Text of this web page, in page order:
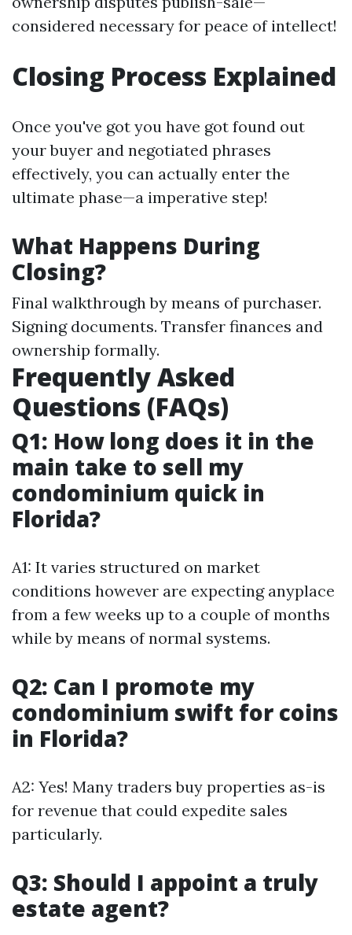
considered necessary for peace of intellect!
Closing Process Explained
Once you've got you have got found out
your buyer and negotiated phrases
effectively, you can actually enter the
ultimate phase—a imperative step!
What Happens During
Closing?
Final walkthrough by means of purchaser.
Signing documents. Transfer finances and
ownership formally.
Frequently Asked
Questions (FAQs)
Q1: How long does it in the
main take to sell my
condominium quick in
Florida?
A1: It varies structured on market
conditions however are expecting anyplace
from a few weeks up to a couple of months
while by means of normal systems.
Q2: Can I promote my
condominium swift for coins
in Florida?
A2: Yes! Many traders buy properties as-is
for revenue that could expedite sales
particularly.
Q3: Should I appoint a truly
estate agent?